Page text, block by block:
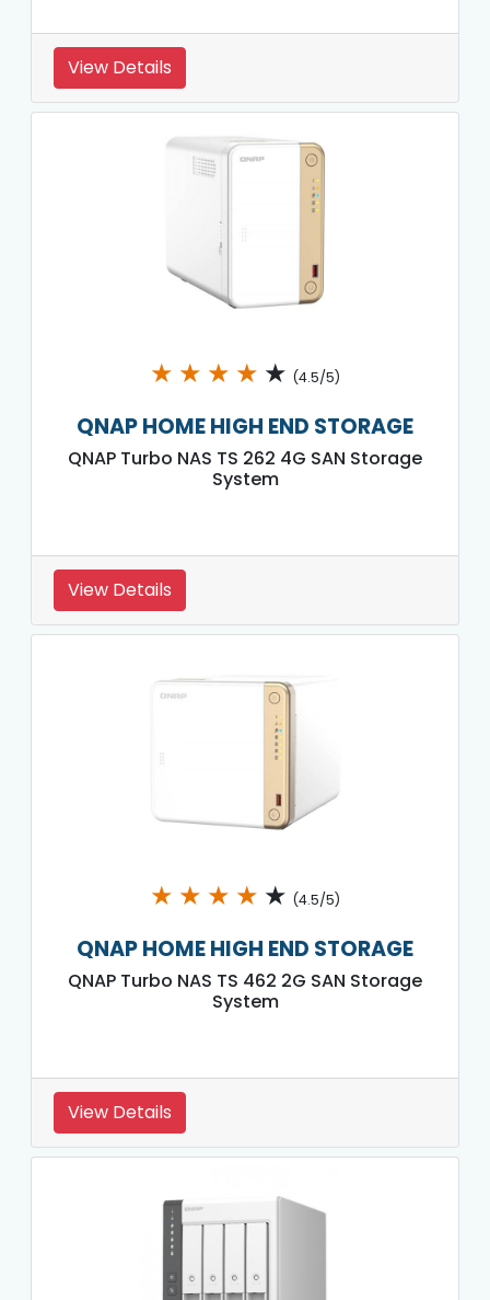
View Details
★ ★ ★ ★ ★ (4.5/5)
QNAP HOME HIGH END STORAGE
QNAP Turbo NAS TS 262 4G SAN Storage
System
View Details
★ ★ ★ ★ ★ (4.5/5)
QNAP HOME HIGH END STORAGE
QNAP Turbo NAS TS 462 2G SAN Storage
System
View Details